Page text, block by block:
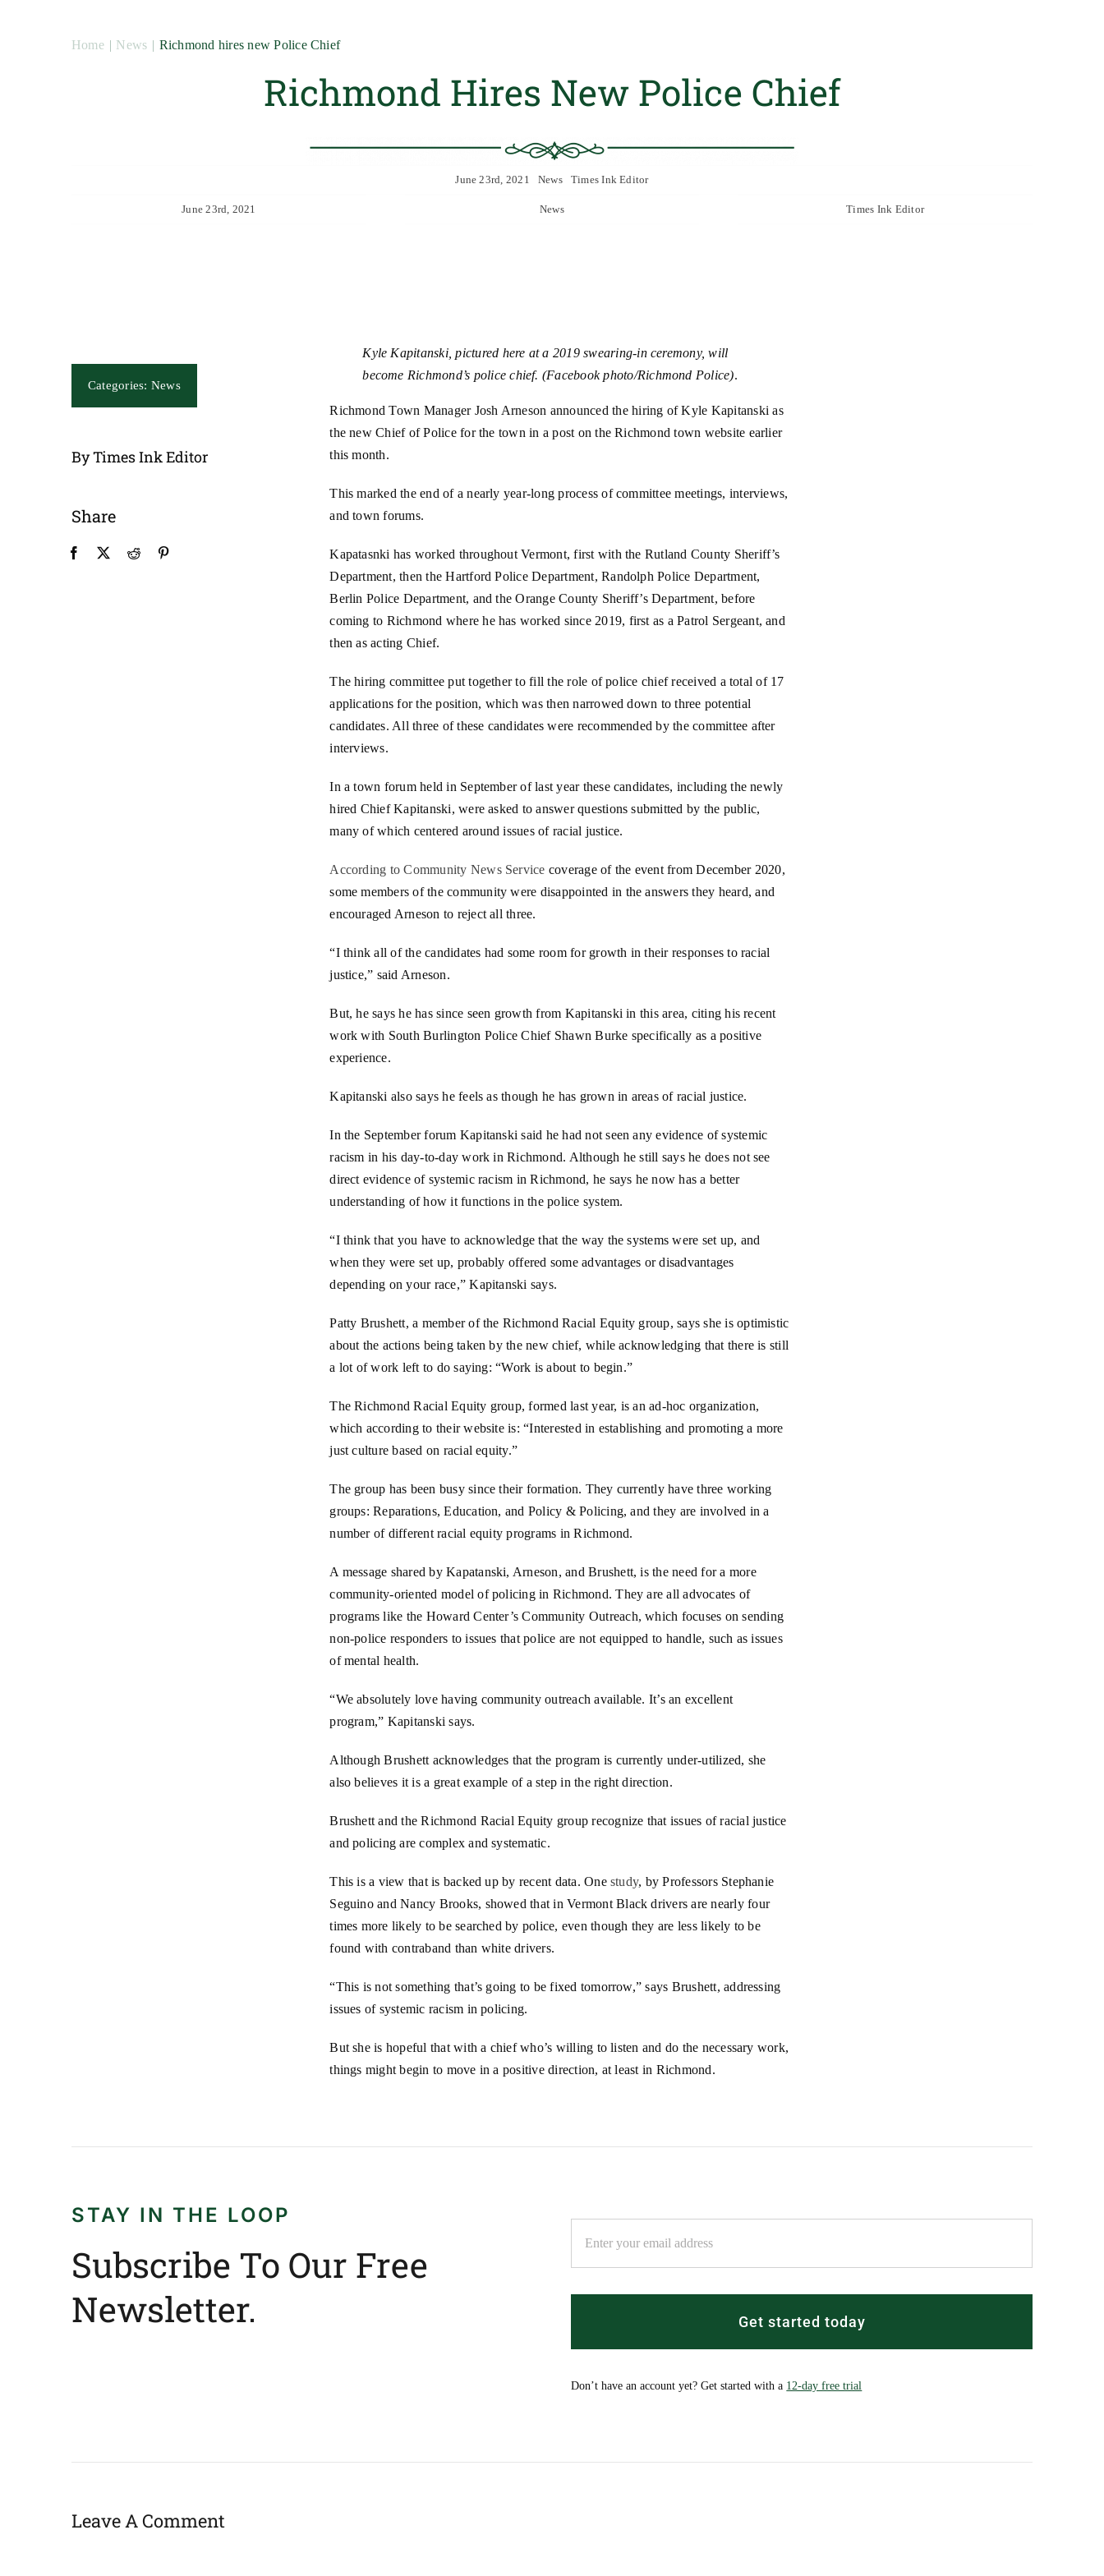
Home News Richmond hires new Police Chief
Richmond Hires New Police Chief
June 23rd, 2021 News Times Ink Editor
June 23rd, 2021 News Times Ink Editor
Categories: News
By Times Ink Editor
Share
Kyle Kapitanski, pictured here at a 2019 swearing-in ceremony, will
become Richmond’s police chief. (Facebook photo/Richmond Police).
Richmond Town Manager Josh Arneson announced the hiring of Kyle Kapitanski as
the new Chief of Police for the town in a post on the Richmond town website earlier
this month.
This marked the end of a nearly year-long process of committee meetings, interviews,
and town forums.
Kapatasnki has worked throughout Vermont, first with the Rutland County Sheriff’s
Department, then the Hartford Police Department, Randolph Police Department,
Berlin Police Department, and the Orange County Sheriff’s Department, before
coming to Richmond where he has worked since 2019, first as a Patrol Sergeant, and
then as acting Chief.
The hiring committee put together to fill the role of police chief received a total of 17
applications for the position, which was then narrowed down to three potential
candidates. All three of these candidates were recommended by the committee after
interviews.
In a town forum held in September of last year these candidates, including the newly
hired Chief Kapitanski, were asked to answer questions submitted by the public,
many of which centered around issues of racial justice.
According to Community News Service coverage of the event from December 2020,
some members of the community were disappointed in the answers they heard, and
encouraged Arneson to reject all three.
“I think all of the candidates had some room for growth in their responses to racial
justice,” said Arneson.
But, he says he has since seen growth from Kapitanski in this area, citing his recent
work with South Burlington Police Chief Shawn Burke specifically as a positive
experience.
Kapitanski also says he feels as though he has grown in areas of racial justice.
In the September forum Kapitanski said he had not seen any evidence of systemic
racism in his day-to-day work in Richmond. Although he still says he does not see
direct evidence of systemic racism in Richmond, he says he now has a better
understanding of how it functions in the police system.
“I think that you have to acknowledge that the way the systems were set up, and
when they were set up, probably offered some advantages or disadvantages
depending on your race,” Kapitanski says.
Patty Brushett, a member of the Richmond Racial Equity group, says she is optimistic
about the actions being taken by the new chief, while acknowledging that there is still
a lot of work left to do saying: “Work is about to begin.”
The Richmond Racial Equity group, formed last year, is an ad-hoc organization,
which according to their website is: “Interested in establishing and promoting a more
just culture based on racial equity.”
The group has been busy since their formation. They currently have three working
groups: Reparations, Education, and Policy & Policing, and they are involved in a
number of different racial equity programs in Richmond.
A message shared by Kapatanski, Arneson, and Brushett, is the need for a more
community-oriented model of policing in Richmond. They are all advocates of
programs like the Howard Center’s Community Outreach, which focuses on sending
non-police responders to issues that police are not equipped to handle, such as issues
of mental health.
“We absolutely love having community outreach available. It’s an excellent
program,” Kapitanski says.
Although Brushett acknowledges that the program is currently under-utilized, she
also believes it is a great example of a step in the right direction.
Brushett and the Richmond Racial Equity group recognize that issues of racial justice
and policing are complex and systematic.
This is a view that is backed up by recent data. One study, by Professors Stephanie
Seguino and Nancy Brooks, showed that in Vermont Black drivers are nearly four
times more likely to be searched by police, even though they are less likely to be
found with contraband than white drivers.
“This is not something that’s going to be fixed tomorrow,” says Brushett, addressing
issues of systemic racism in policing.
But she is hopeful that with a chief who’s willing to listen and do the necessary work,
things might begin to move in a positive direction, at least in Richmond.
STAY IN THE LOOP
Subscribe To Our Free
Newsletter.
Get started today
Don’t have an account yet? Get started with a 12-day free trial
Leave A Comment